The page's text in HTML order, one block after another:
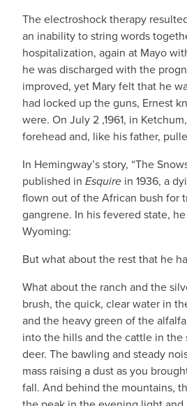
The electroshock therapy
an inability to string words
hospitalization, again at Mayo
he was discharged with the
improved, yet Mary felt that he
had locked up the guns, Ernest
were. On July 2 ,1961, in
forehead and, like his father,
In Hemingway’s story, “The
published in Esquire in 1936, a
flown out of the African bush for
gangrene. In his fevered state,
Wyoming:
But what about the rest that he
What about the ranch and the
brush, the quick, clear water in
and the heavy green of the
into the hills and the cattle in the
deer. The bawling and steady
mass raising a dust as you
fall. And behind the mountains,